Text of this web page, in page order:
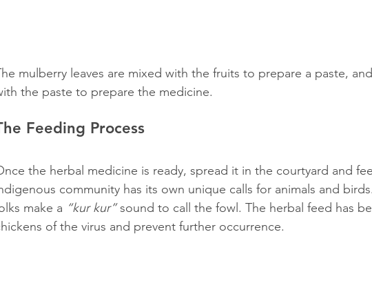
mulberry leaves are mixed with the fruits to prepare a paste,
the paste to prepare the medicine.
Feeding Process
the herbal medicine is ready, spread it in the courtyard and
community has its own unique calls for animals and
make a “kur kur” sound to call the fowl. The herbal feed has
of the virus and prevent further occurrence.